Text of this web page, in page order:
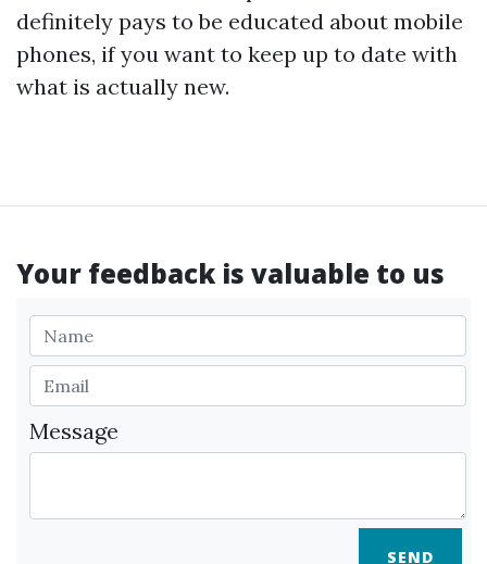
definitely pays to be educated about mobile
phones, if you want to keep up to date with
what is actually new.
Your feedback is valuable to us
Message
SEND